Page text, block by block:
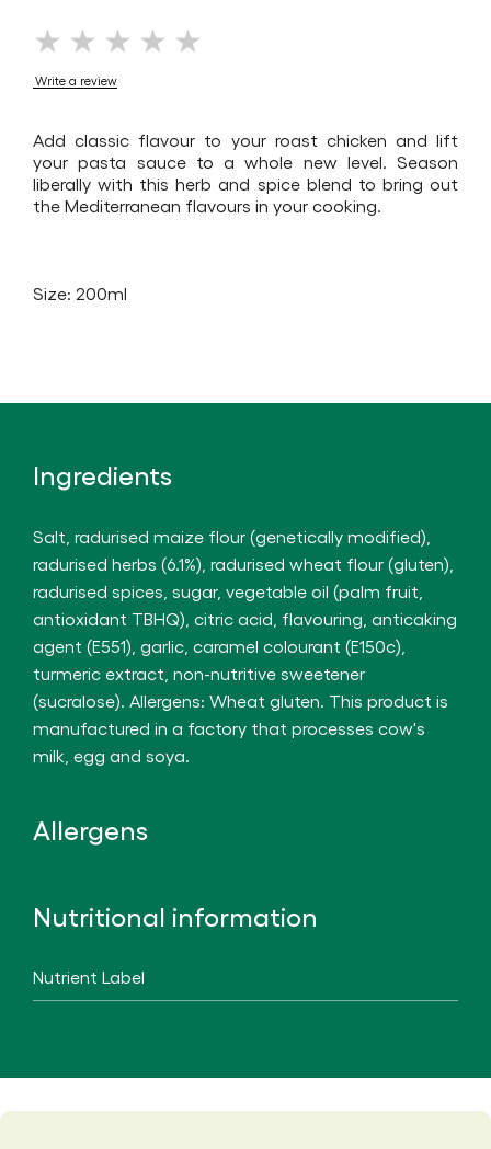
No
ratings
submitted
this
product
Write a review
Add classic flavour to your roast chicken and lift
your pasta sauce to a whole new level. Season
liberally with this herb and spice blend to bring out
the Mediterranean flavours in your cooking.
Size: 200ml
Ingredients
Salt, radurised maize flour (genetically modified),
radurised herbs (6.1%), radurised wheat flour (gluten),
radurised spices, sugar, vegetable oil (palm fruit,
antioxidant TBHQ), citric acid, flavouring, anticaking
agent (E551), garlic, caramel colourant (E150c),
turmeric extract, non-nutritive sweetener
(sucralose). Allergens: Wheat gluten. This product is
manufactured in a factory that processes cow's
milk, egg and soya.
Allergens
Nutritional information
Nutrient Label